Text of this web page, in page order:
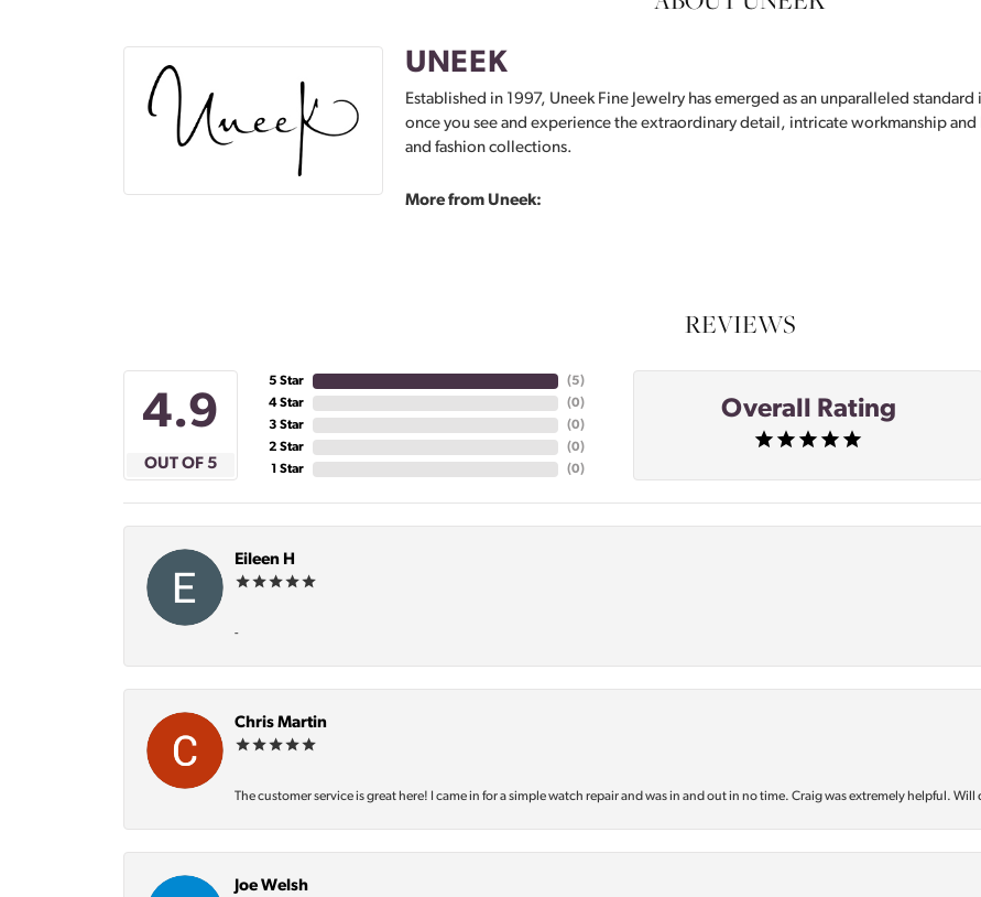
UNEEK
Established in 1997, Uneek Fine Jewelry has emerged as an unparalleled
once you see and experience the extraordinary detail, intricate workmanship
and fashion collections.
More from Uneek:
REVIEWS
4.9
OUT OF 5
5 Star
4 Star
3 Star
2 Star
1 Star
(5)
(0)
(0)
(0)
(0)
Overall Rating
Eileen H
-
Chris Martin
The customer service is great here! I came in for a simple watch repair and was in and out in no time. Craig was extremely helpful.
Joe Welsh